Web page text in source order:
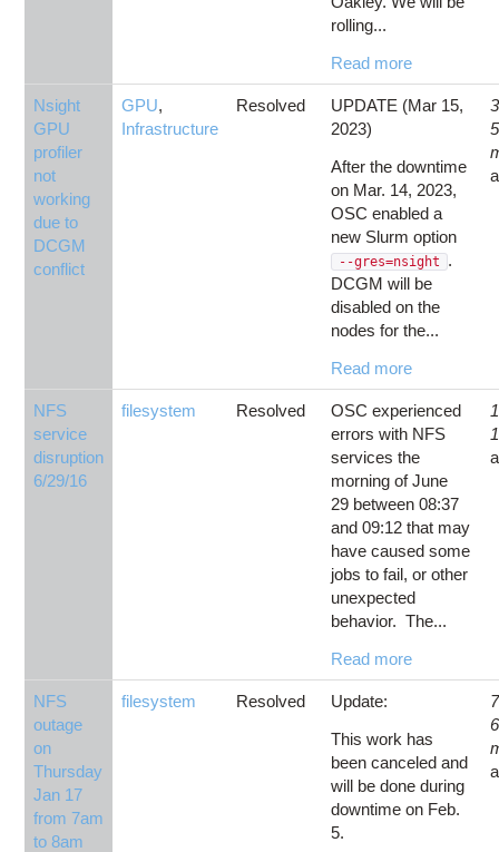
rolling...
Read more
Nsight
GPU
profiler
not
working
due to
DCGM
conflict
GPU,
Infrastructure
Resolved
UPDATE (Mar 15,
2023)
After the downtime
on Mar. 14, 2023,
OSC enabled a
new Slurm option
--gres=nsight
.
DCGM will be
disabled on the
nodes for the...
Read more
5
NFS
service
disruption
6/29/16
filesystem Resolved
OSC experienced
errors with NFS
services the
morning of June
29 between 08:37
and 09:12 that may
have caused some
jobs to fail, or other
unexpected
behavior. The...
Read more
NFS
outage
on
Thursday
Jan 17
from 7am
to 8am
filesystem Resolved
Update:
This work has
been canceled and
will be done during
downtime on Feb.
5.
6